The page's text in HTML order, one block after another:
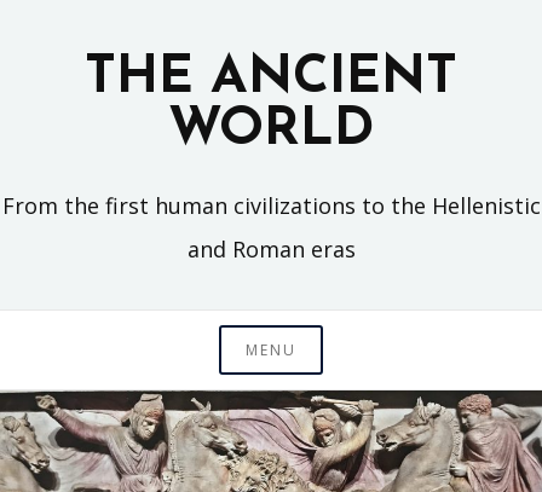
THE ANCIENT
WORLD
From the first human civilizations to the Hellenistic
and Roman eras
MENU